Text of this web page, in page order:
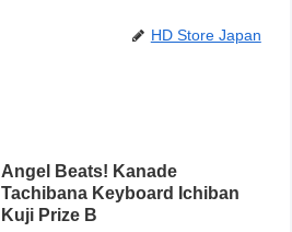
HD Store Japan
Angel Beats! Kanade
Tachibana Keyboard Ichiban
Kuji Prize B